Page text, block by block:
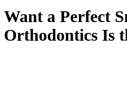
Want a Perfect
Orthodontics Is